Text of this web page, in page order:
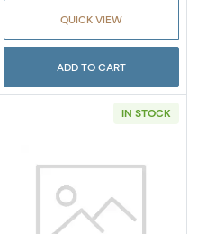
QUICK VIEW
ADD TO CART
S Half Dollars
IN STOCK
Read more